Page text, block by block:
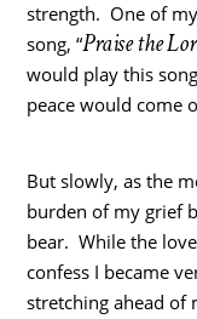
strength. One of
song, “Praise the
would play this
peace would come
But slowly, as the
burden of my grief
bear. While the
confess I became
stretching ahead of